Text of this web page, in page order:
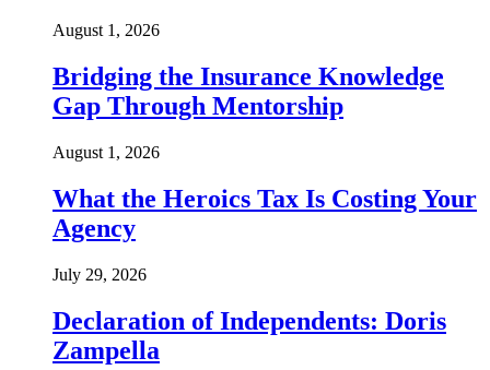
August 1, 2026
Bridging the Insurance Knowledge
Gap Through Mentorship
August 1, 2026
What the Heroics Tax Is Costing Your
Agency
July 29, 2026
Declaration of Independents: Doris
Zampella